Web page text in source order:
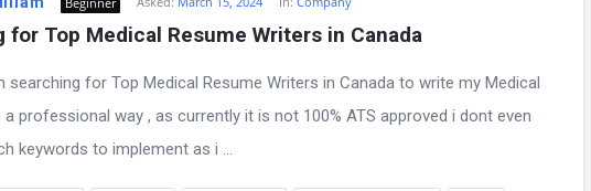
for Top Medical Resume Writers in Canada
searching for Top Medical Resume Writers in Canada to write my Medical
a professional way , as currently it is not 100% ATS approved i dont even
keywords to implement as i ...